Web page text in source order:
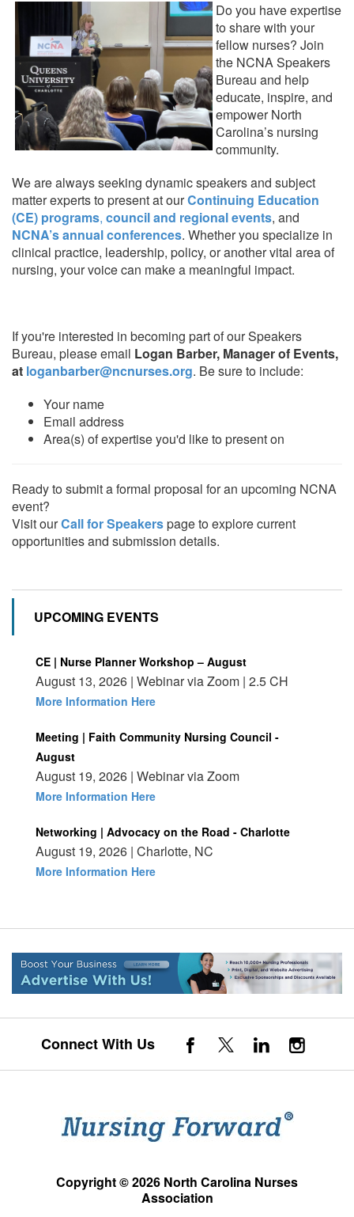
Do you have expertise
to share with your
fellow nurses? Join
the NCNA Speakers
Bureau and help
educate, inspire, and
empower North
Carolina’s nursing
community.
We are always seeking dynamic speakers and subject
matter experts to present at ourContinuing Education
(CE) programs, council and regional events, and
NCNA’s annual conferences. Whether you specialize in
clinical practice, leadership, policy, or another vital area of
nursing, your voice can make a meaningful impact.
If you're interested in becoming part of our Speakers
Bureau, please email Logan Barber, Manager of Events,
at loganbarber@ncnurses.org. Be sure to include:
Your name
Email address
Area(s) of expertise you'd like to present on
Ready to submit a formal proposal for an upcoming NCNA
event?
Visit ourCall for Speakerspage to explore current
opportunities and submission details.
UPCOMING EVENTS
CE | Nurse Planner Workshop – August
August 13, 2026 | Webinar via Zoom | 2.5 CH
More Information Here
Meeting | Faith Community Nursing Council -
August
August 19, 2026 | Webinar via Zoom
More Information Here
Networking | Advocacy on the Road - Charlotte
August 19, 2026 | Charlotte, NC
More Information Here
Connect With Us
Copyright © 2026 North Carolina Nurses
Association